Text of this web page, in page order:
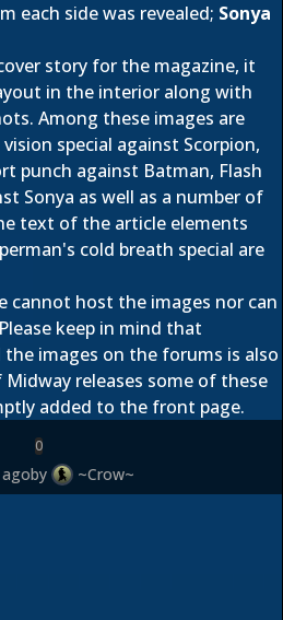
each side was revealed; Sonya
story for the magazine, it
in the interior along with
Among these images are
special against Scorpion,
punch against Batman, Flash
Sonya as well as a number of
text of the article elements
cold breath special are
cannot host the images nor can
keep in mind that
images on the forums is also
releases some of these
added to the front page.
0
by ~Crow~